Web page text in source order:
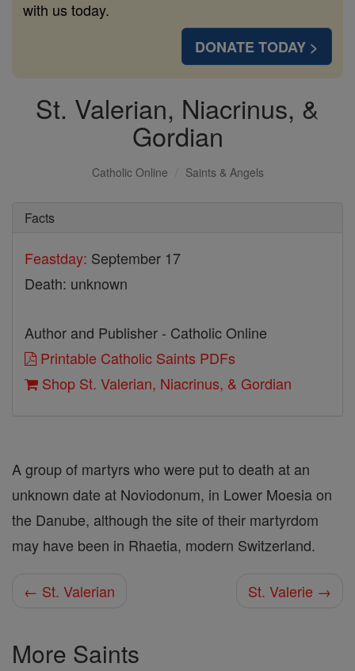
with us today.
DONATE TODAY >
St. Valerian, Niacrinus, &
Gordian
Catholic Online Saints & Angels
Facts
Feastday: September 17
Death: unknown
Author and Publisher - Catholic Online
Printable Catholic Saints PDFs
Shop St. Valerian, Niacrinus, & Gordian
A group of martyrs who were put to death at an
unknown date at Noviodonum, in Lower Moesia on
the Danube, although the site of their martyrdom
may have been in Rhaetia, modern Switzerland.
← St. Valerian St. Valerie →
More Saints